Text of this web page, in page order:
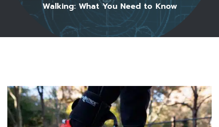
Walking: What You Need to Know